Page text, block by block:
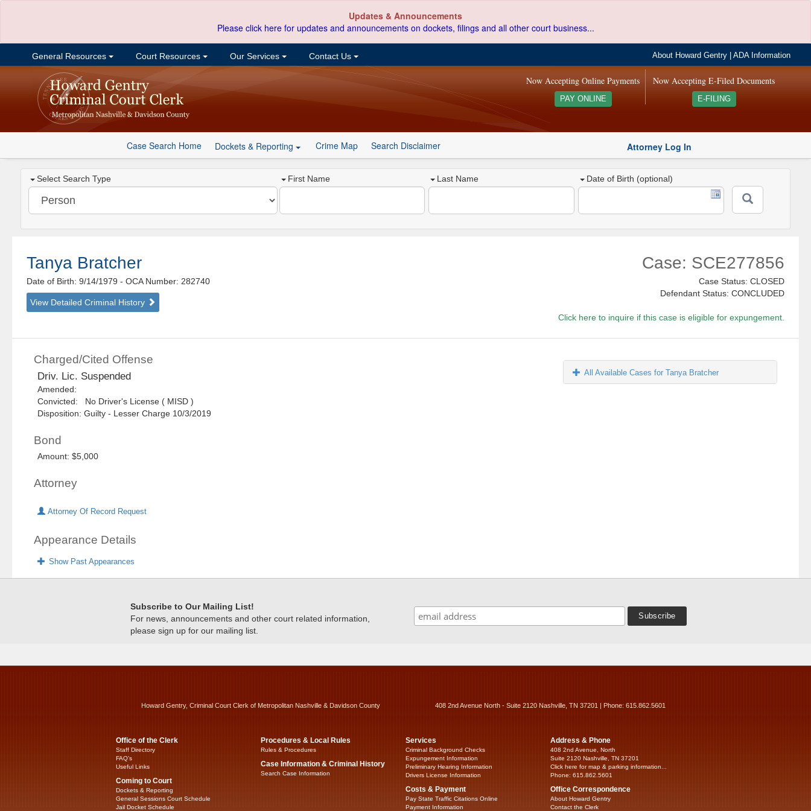
Updates & Announcements
Please click here for updates and announcements on dockets, filings and all other court business...
General Resources Court Resources Our Services Contact Us About Howard Gentry |ADA Information
Now Accepting E-Filed Documents
E-FILING
Now Accepting Online Payments
PAY ONLINE
Case Search Home Dockets & Reporting Crime Map Search Disclaimer Attorney Log In
Select Search Type First Name Last Name Date of Birth (optional)
Tanya Bratcher
Date of Birth: 9/14/1979- OCA Number: 282740
View Detailed Criminal History
Case: SCE277856
Case Status: CLOSED
Defendant Status: CONCLUDED
Click here to inquire if this case is eligible for expungement.
Charged/Cited Offense
Driv. Lic. Suspended
Amended:
Convicted: No Driver's License ( MISD )
Disposition: Guilty - Lesser Charge 10/3/2019
Bond
Amount: $5,000
Attorney
Attorney Of Record Request
Appearance Details
Show Past Appearances
All Available Cases for Tanya Bratcher
Subscribe to Our Mailing List!
For news, announcements and other court related information,
please sign up for our mailing list.
Howard Gentry, Criminal Court Clerk of Metropolitan Nashville & Davidson County 408 2nd Avenue North - Suite 2120 Nashville, TN 37201 | Phone: 615.862.5601
Office of the Clerk
Staff Directory
FAQ’s
Useful Links
Coming to Court
Dockets & Reporting
General Sessions Court Schedule
Jail Docket Schedule
Procedures & Local Rules
Rules & Procedures
Case Information & Criminal History
Search Case Information
Services
Criminal Background Checks
Expungement Information
Preliminary Hearing Information
Drivers License Information
Costs & Payment
Pay State Traffic Citations Online
Payment Information
Address & Phone
408 2nd Avenue, North
Suite 2120 Nashville, TN 37201
Click here for map & parking information...
Phone: 615.862.5601
Office Correspondence
About Howard Gentry
Contact the Clerk